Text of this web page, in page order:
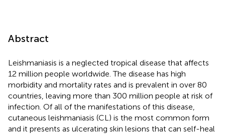
Abstract
Leishmaniasis is a neglected tropical disease that affects
12 million people worldwide. The disease has high
morbidity and mortality rates and is prevalent in over 80
countries, leaving more than 300 million people at risk of
infection. Of all of the manifestations of this disease,
cutaneous leishmaniasis (CL) is the most common form
and it presents as ulcerating skin lesions that can self-heal